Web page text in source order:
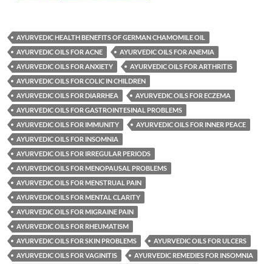
AYURVEDIC HEALTH BENEFITS OF GERMAN CHAMOMILE OIL
AYURVEDIC OILS FOR ACNE
AYURVEDIC OILS FOR ANEMIA
AYURVEDIC OILS FOR ANXIETY
AYURVEDIC OILS FOR ARTHRITIS
AYURVEDIC OILS FOR COLIC IN CHILDREN
AYURVEDIC OILS FOR DIARRHEA
AYURVEDIC OILS FOR ECZEMA
AYURVEDIC OILS FOR GASTROINTESINAL PROBLEMS
AYURVEDIC OILS FOR IMMUNITY
AYURVEDIC OILS FOR INNER PEACE
AYURVEDIC OILS FOR INSOMNIA
AYURVEDIC OILS FOR IRREGULAR PERIODS
AYURVEDIC OILS FOR MENOPAUSAL PROBLEMS
AYURVEDIC OILS FOR MENSTRUAL PAIN
AYURVEDIC OILS FOR MENTAL CLARITY
AYURVEDIC OILS FOR MIGRAINE PAIN
AYURVEDIC OILS FOR RHEUMATISM
AYURVEDIC OILS FOR SKIN PROBLEMS
AYURVEDIC OILS FOR ULCERS
AYURVEDIC OILS FOR VAGINITIS
AYURVEDIC REMEDIES FOR INSOMNIA